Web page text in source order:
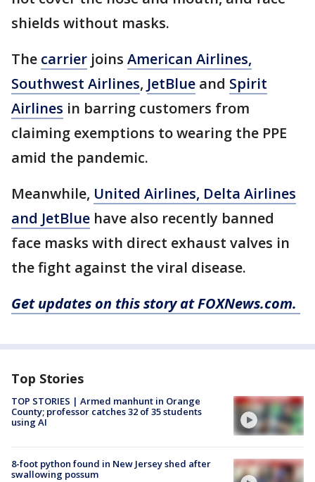
shields without masks.
The carrier joins American Airlines,
Southwest Airlines, JetBlue and Spirit
Airlines in barring customers from
claiming exemptions to wearing the PPE
amid the pandemic.
Meanwhile, United Airlines, Delta Airlines
and JetBlue have also recently banned
face masks with direct exhaust valves in
the fight against the viral disease.
Get updates on this story at FOXNews.com.
Top Stories
TOP STORIES | Armed manhunt in Orange
County; professor catches 32 of 35 students
using AI
8-foot python found in New Jersey shed after
swallowing possum